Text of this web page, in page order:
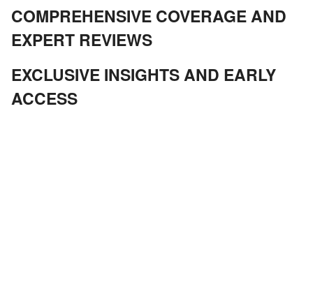
COMPREHENSIVE COVERAGE AND
EXPERT REVIEWS
EXCLUSIVE INSIGHTS AND EARLY
ACCESS